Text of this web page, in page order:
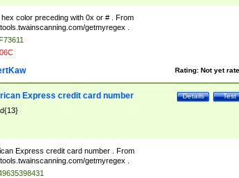
hex color preceding with 0x or # . From
getmyregex .
Rating: Not yet
Test
Details
Express credit card number
Express credit card number . From
getmyregex .